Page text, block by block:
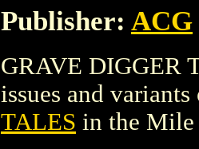
Publisher: ACG
GRAVE DIGGER
issues and
TALES in the